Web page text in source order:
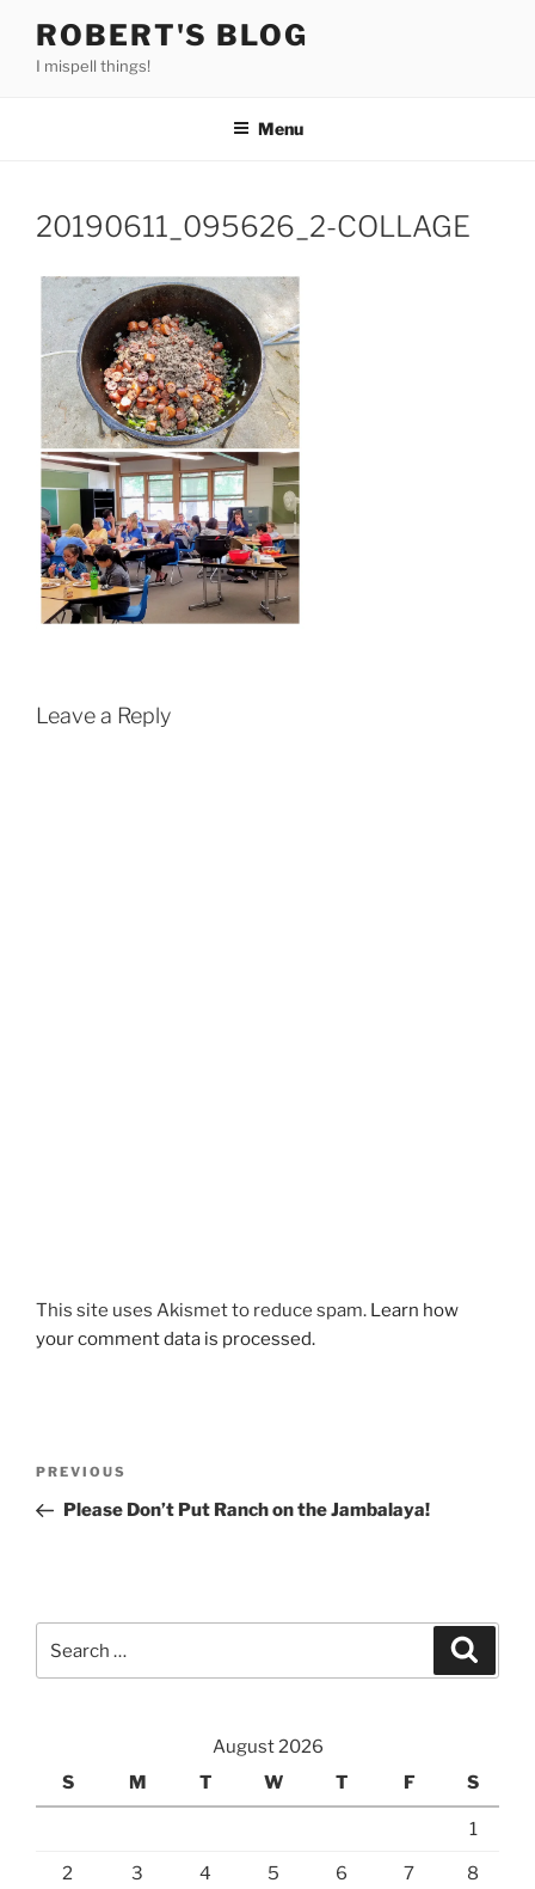
content
ROBERT'S BLOG
I mispell things!
Menu
20190611_095626_2-COLLAGE
Leave a Reply
This site uses Akismet to reduce spam. Learn how
your comment data is processed.
Previous
Post
PREVIOUS
Please Don’t Put Ranch on the Jambalaya!
August 2026
S
M T W T F S
1
2 3 4 5 6 7 8